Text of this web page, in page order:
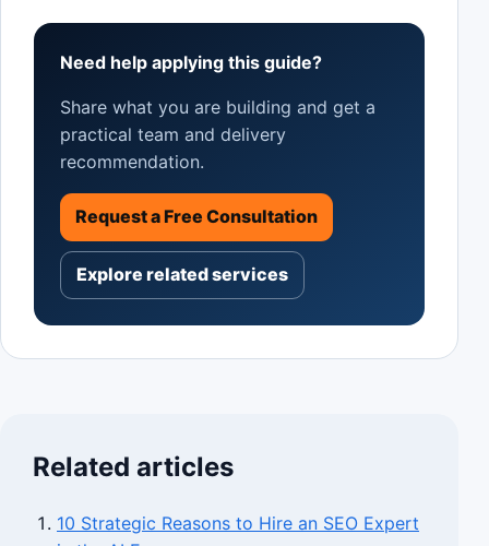
Need help applying this guide?
Share what you are building and get a
practical team and delivery
recommendation.
Request a Free Consultation
Explore related services
Related articles
10 Strategic Reasons to Hire an SEO Expert